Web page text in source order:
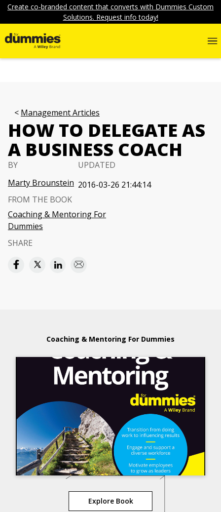
Create co-branded content that converts with Dummies Custom
Solutions. Request info today!
Management Articles
HOW TO DELEGATE AS
A BUSINESS COACH
BY
Marty Brounstein
UPDATED
2016-03-26 21:44:14
FROM THE BOOK
Coaching & Mentoring For
Dummies
SHARE
Coaching & Mentoring For Dummies
Explore Book